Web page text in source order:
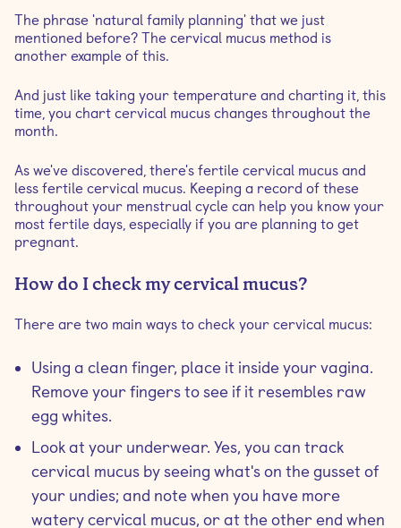
The phrase 'natural family planning' that we just
mentioned before? The cervical mucus method is
another example of this.
And just like taking your temperature and charting it, this
time, you chart cervical mucus changes throughout the
month.
As we've discovered, there's fertile cervical mucus and
less fertile cervical mucus. Keeping a record of these
throughout your menstrual cycle can help you know your
most fertile days, especially if you are planning to get
pregnant.
How do I check my cervical mucus?
There are two main ways to check your cervical mucus:
Using a clean finger, place it inside your vagina.
Remove your fingers to see if it resembles raw
egg whites.
Look at your underwear. Yes, you can track
cervical mucus by seeing what's on the gusset of
your undies; and note when you have more
watery cervical mucus, or at the other end when